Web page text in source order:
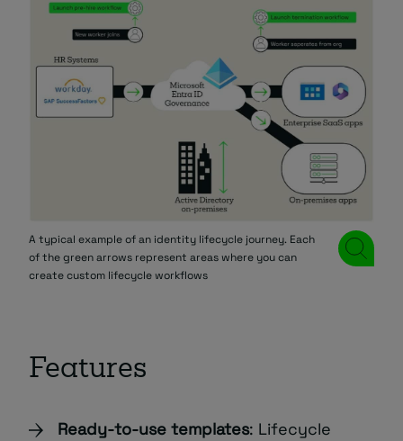
A typical example of an identity lifecycle journey. Each
of the green arrows represent areas where you can
create custom lifecycle workflows
Features
Ready-to-use templates: Lifecycle